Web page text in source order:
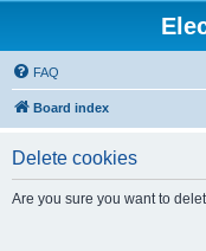
FAQ
Board index
Delete cookies
Are you sure you want to